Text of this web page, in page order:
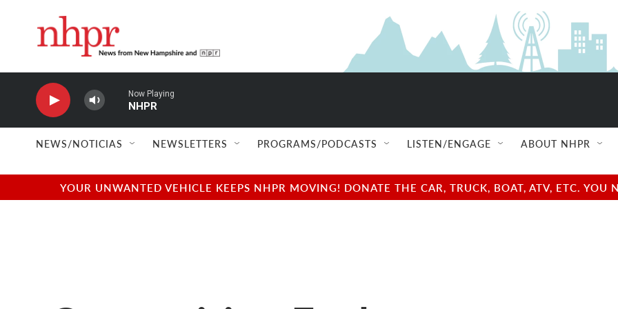
Now Playing
NHPR
NEWS/NOTICIAS NEWSLETTERS PROGRAMS/PODCASTS LISTEN/ENGAGE ABOUT NHPR
YOUR UNWANTED VEHICLE KEEPS NHPR MOVING! DONATE THE CAR, TRUCK, BOAT, ATV, ETC.